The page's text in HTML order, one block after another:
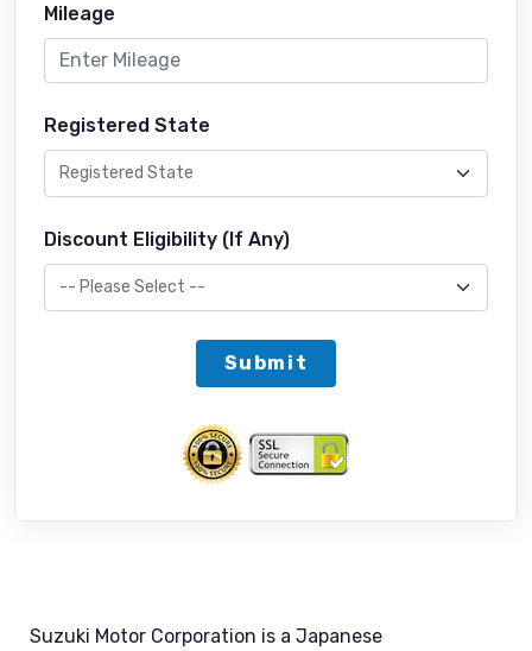
Mileage
Registered State
Discount Eligibility (If Any)
Submit
Suzuki Motor Corporation is a Japanese